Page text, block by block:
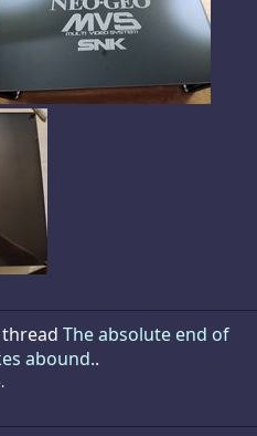
The absolute end of
abound..